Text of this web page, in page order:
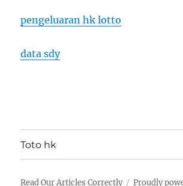
pengeluaran hk lotto
data sdy
Toto hk
Read Our Articles Correctly Proudly